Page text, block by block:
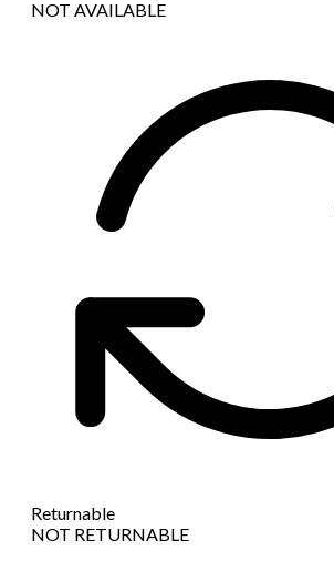
NOT AVAILABLE
Returnable
NOT RETURNABLE